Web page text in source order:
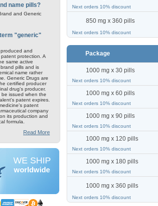
name pills?
and Generic
"generic"
and
protection. A
same active
pills and is
name rather
Generic Drugs are
certified producer
drug's producer.
issued when the
patent expires.
patent
company
its production and
formula.
Read More
WE SHIP
worldwide
Next orders 10% discount
850 mg x 360 pills
Next orders 10% discount
Package
1000 mg x 30 pills
Next orders 10% discount
1000 mg x 60 pills
Next orders 10% discount
1000 mg x 90 pills
Next orders 10% discount
1000 mg x 120 pills
Next orders 10% discount
1000 mg x 180 pills
Next orders 10% discount
1000 mg x 360 pills
Next orders 10% discount